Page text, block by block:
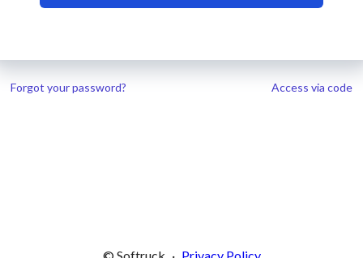
Forgot your password? Access via code